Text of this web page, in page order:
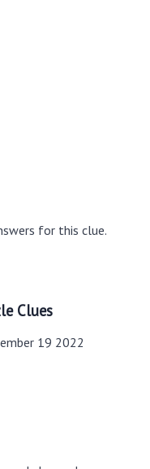
for this clue.
Clues
19 2022